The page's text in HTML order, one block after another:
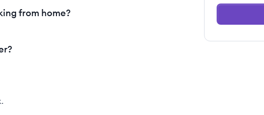
from home?